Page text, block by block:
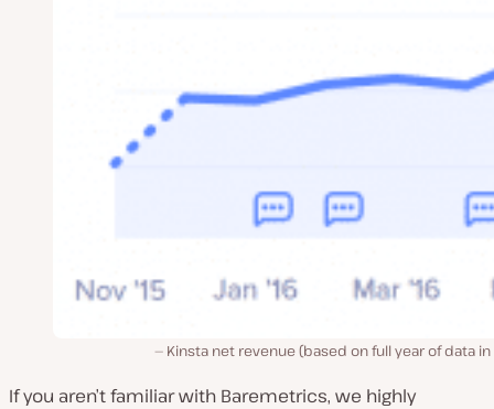
Kinsta net revenue (based on full year of data in
If you aren’t familiar with Baremetrics, we highly